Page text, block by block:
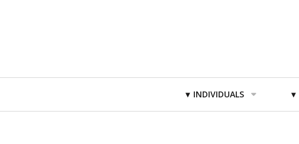
Navigation
INDIVIDUALS